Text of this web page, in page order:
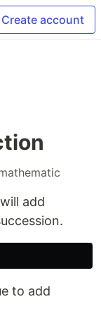
Create account
add
to add